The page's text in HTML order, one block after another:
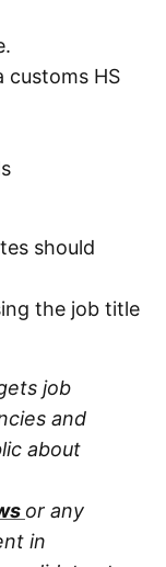
customs HS
should
the job title
job
and
about
or any
in